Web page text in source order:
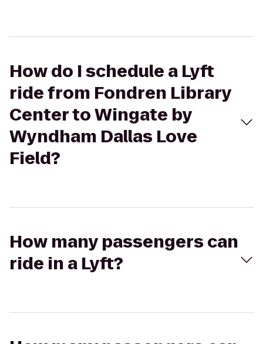
How do I schedule a Lyft
ride from Fondren Library
Center to Wingate by
Wyndham Dallas Love
Field?
How many passengers can
ride in a Lyft?